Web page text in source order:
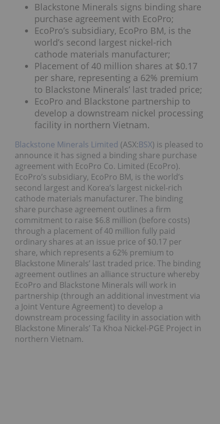
Blackstone Minerals signs binding share
purchase agreement with EcoPro;
EcoPro’s subsidiary, EcoPro BM, is the
world’s second largest nickel-rich
cathode materials manufacturer;
Placement of 40 million shares at $0.17
per share, representing a 62% premium
to Blackstone Minerals’ last traded price;
EcoPro and Blackstone partnership to
develop a downstream nickel processing
facility in northern Vietnam.
Blackstone Minerals Limited (ASX:BSX) is pleased to
announce it has signed a binding share purchase
agreement with EcoPro Co. Limited (EcoPro).
EcoPro’s subsidiary, EcoPro BM, is the world’s
second largest and Korea’s largest nickel-rich
cathode materials manufacturer. The binding
share purchase agreement outlines a firm
commitment to raise $6.8 million (before costs)
through a placement of 40 million fully paid
ordinary shares at an issue price of $0.17 per
share, which represents a 62% premium to
Blackstone Minerals’ last traded price. The binding
agreement outlines an alliance structure whereby
EcoPro and Blackstone Minerals will work in
partnership (through an additional investment via
a Joint Venture Agreement) to develop a
downstream processing facility in association with
Blackstone Minerals’ Ta Khoa Nickel-PGE Project in
northern Vietnam.